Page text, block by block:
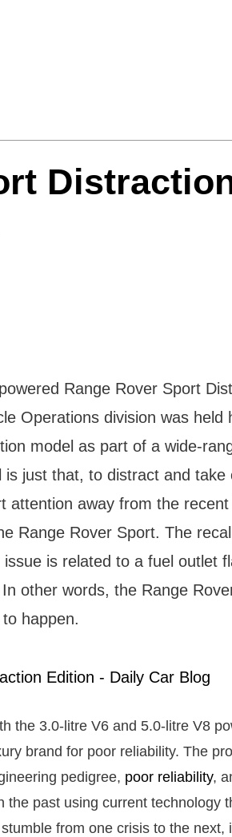
Range Rover Sport
Operations division was held
model as part of a wide-
just that, to distract and take
attention away from the recent
Range Rover Sport. The
is related to a fuel outlet
other words, the Range
happen.
the 3.0-litre V6 and 5.0-litre V8
brand for poor reliability. The
pedigree, poor reliability,
past using current technology
from one crisis to the next,